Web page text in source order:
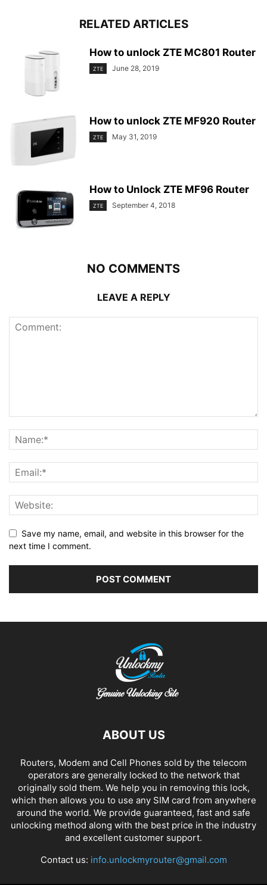
RELATED ARTICLES
How to unlock ZTE MC801 Router
ZTE June 28, 2019
How to unlock ZTE MF920 Router
ZTE May 31, 2019
How to Unlock ZTE MF96 Router
ZTE September 4, 2018
NO COMMENTS
LEAVE A REPLY
Save my name, email, and website in this browser for the
next time I comment.
ABOUT US
Routers, Modem and Cell Phones sold by the telecom
operators are generally locked to the network that
originally sold them. We help you in removing this lock,
which then allows you to use any SIM card from anywhere
around the world. We provide guaranteed, fast and safe
unlocking method along with the best price in the industry
and excellent customer support.
Contact us: info.unlockmyrouter@gmail.com